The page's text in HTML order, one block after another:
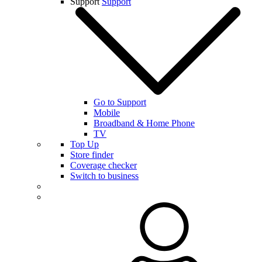
Go to Support
Mobile
Broadband & Home Phone
TV
Top Up
Store finder
Coverage checker
Switch to business